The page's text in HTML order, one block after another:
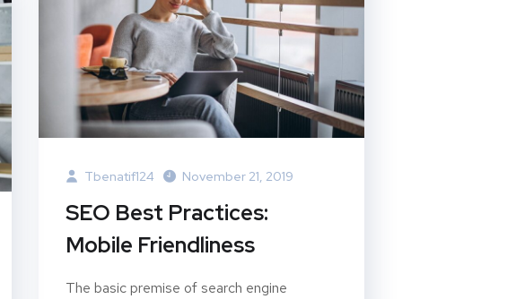
Tbenatif124 November 21, 2019
SEO Best Practices:
Mobile Friendliness
The basic premise of search engine